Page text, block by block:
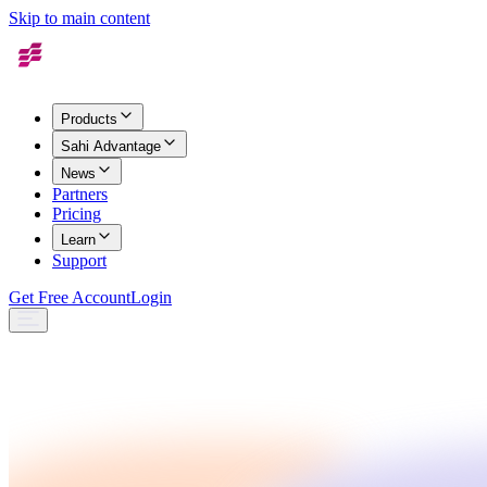
Skip to main content
Products
Sahi Advantage
News
Partners
Pricing
Learn
Support
Get Free AccountLogin